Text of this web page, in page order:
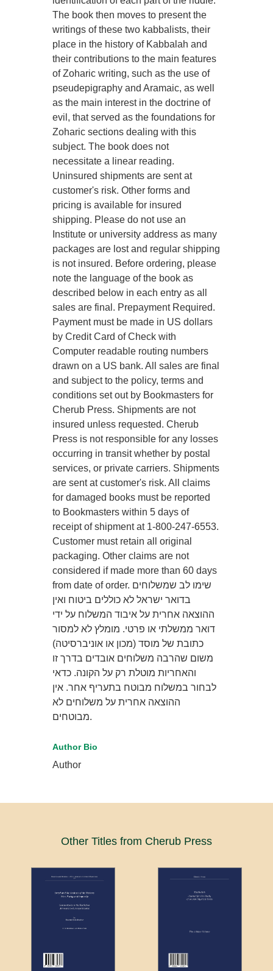
The book then moves to present the
writings of these two kabbalists, their
place in the history of Kabbalah and
their contributions to the main features
of Zoharic writing, such as the use of
pseudepigraphy and Aramaic, as well
as the main interest in the doctrine of
evil, that served as the foundations for
Zoharic sections dealing with this
subject. The book does not
necessitate a linear reading.
Uninsured shipments are sent at
customer's risk. Other forms and
pricing is available for insured
shipping. Please do not use an
Institute or university address as many
packages are lost and regular shipping
is not insured. Before ordering, please
note the language of the book as
described below in each entry as all
sales are final. Prepayment Required.
Payment must be made in US dollars
by Credit Card of Check with
Computer readable routing numbers
drawn on a US bank. All sales are final
and subject to the policy, terms and
conditions set out by Bookmasters for
Cherub Press. Shipments are not
insured unless requested. Cherub
Press is not responsible for any losses
occurring in transit whether by postal
services, or private carriers. Shipments
are sent at customer's risk. All claims
for damaged books must be reported
to Bookmasters within 5 days of
receipt of shipment at 1-800-247-6553.
Customer must retain all original
packaging. Other claims are not
considered if made more than 60 days
from date of order. שימו לב שמשלוחים
בדואר ישראל לא כוללים ביטוח ואין
ההוצאה אחרית על איבוד המשלוח על ידי
דואר ממשלתי או פרטי. מומלץ לא למסור
כתובת של מוסד (מכון או אוניברסיטה)
משום שהרבה משלוחים אובדים בדרך זו
והאחריות מוטלת רק על הקונה. כדאי
לבחור במשלוח מבוטח בתעריף אחר. אין
ההוצאה אחרית על משלוחים לא
מבוטחים.
Author Bio
Author
Other Titles from Cherub Press